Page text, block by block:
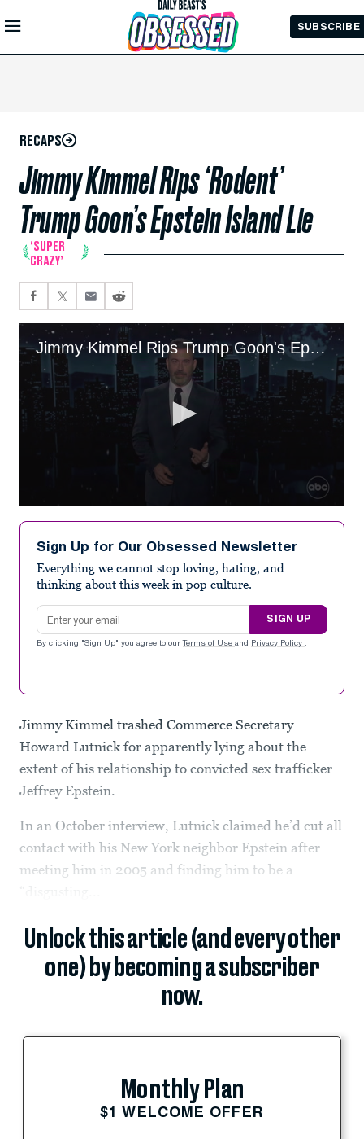
Skip to
Main
SUBSCRIBE
RECAPS
Jimmy Kimmel Rips ‘Rodent’
Trump Goon’s Epstein Island Lie
‘SUPER
CRAZY’
Jimmy Kimmel Rips Trump Goon's Epstein Island Lie
seconds
minutes,
seconds
Sign Up for Our Obsessed Newsletter
Everything we cannot stop loving, hating, and
thinking about this week in pop culture.
Email address
SIGN UP
By clicking "Sign Up" you agree to our Terms of Use and Privacy Policy .
Jimmy Kimmel trashed Commerce Secretary
Howard Lutnick for apparently lying about the
extent of his relationship to convicted sex trafficker
Jeffrey Epstein.
In an October interview, Lutnick claimed he’d cut all
contact with his New York neighbor Epstein after
meeting him in 2005 and finding him to be a
Unlock this article (and every other
one) by becoming a subscriber
now.
Monthly Plan
$1 WELCOME OFFER